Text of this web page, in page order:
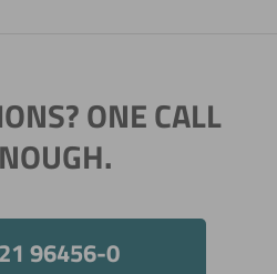
ONE CALL
96456-0